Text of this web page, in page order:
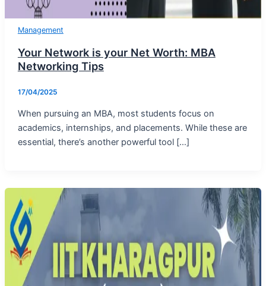
Management
Your Network is your Net Worth: MBA
Networking Tips
17/04/2025
When pursuing an MBA, most students focus on
academics, internships, and placements. While these are
essential, there’s another powerful tool […]